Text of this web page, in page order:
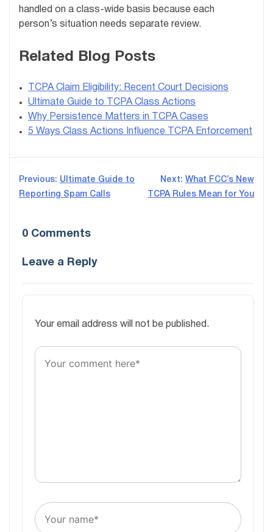
handled on a class-wide basis because each
person’s situation needs separate review.
Related Blog Posts
TCPA Claim Eligibility: Recent Court Decisions
Ultimate Guide to TCPA Class Actions
Why Persistence Matters in TCPA Cases
5 Ways Class Actions Influence TCPA Enforcement
Post
Previous: Ultimate Guide to
Reporting Spam Calls
Next: What FCC’s New
TCPA Rules Mean for You
0 Comments
Leave a Reply
Your email address will not be published.